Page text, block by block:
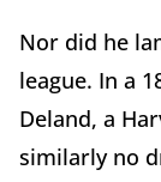
Nor did he
league. In a
Deland, a
similarly no